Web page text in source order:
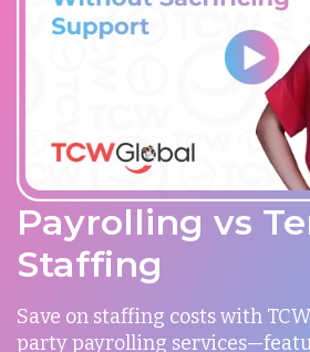
Payrolling vs
Staffing
Save on staffing costs with
party payrolling